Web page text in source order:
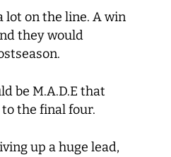
lot on the line. A win
they would
be M.A.D.E that
the final four.
up a huge lead,